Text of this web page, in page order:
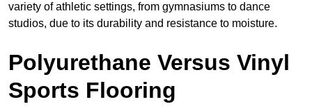
variety of athletic settings, from gymnasiums to dance
studios, due to its durability and resistance to moisture.
Polyurethane Versus Vinyl
Sports Flooring